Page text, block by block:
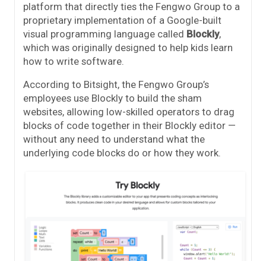
platform that directly ties the Fengwo Group to a
proprietary implementation of a Google-built
visual programming language called Blockly,
which was originally designed to help kids learn
how to write software.
According to Bitsight, the Fengwo Group’s
employees use Blockly to build the sham
websites, allowing low-skilled operators to drag
blocks of code together in their Blockly editor —
without any need to understand what the
underlying code blocks do or how they work.